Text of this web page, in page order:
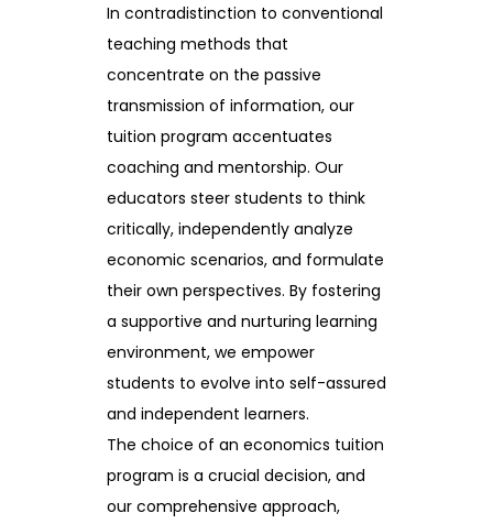
In contradistinction to conventional
teaching methods that
concentrate on the passive
transmission of information, our
tuition program accentuates
coaching and mentorship. Our
educators steer students to think
critically, independently analyze
economic scenarios, and formulate
their own perspectives. By fostering
a supportive and nurturing learning
environment, we empower
students to evolve into self-assured
and independent learners.
The choice of an economics tuition
program is a crucial decision, and
our comprehensive approach,